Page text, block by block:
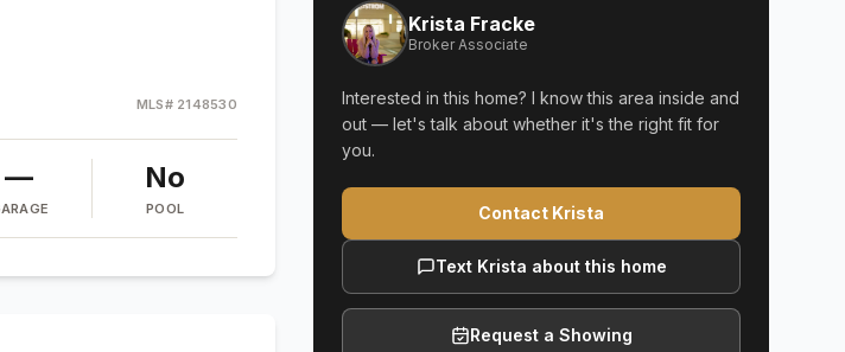
MLS# 2148530
— No
POOL
Krista Fracke
Broker Associate
Interested in this home? I know this area inside and
out — let's talk about whether it's the right fit for
you.
Contact Krista
Text Krista about this home
Request a Showing